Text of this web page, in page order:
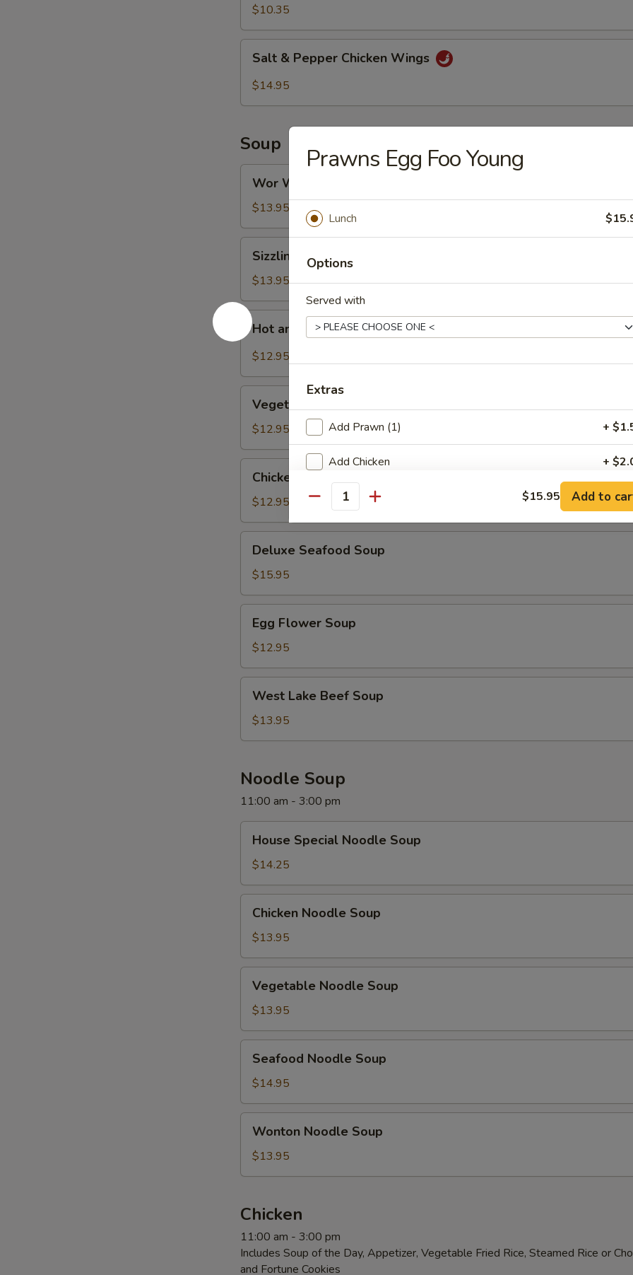
Tofu
$10.35
Pepper
Salt & Pepper Chicken Wings
$14.95
Soup
Wonton
Soup
Wor Wonton Soup
$13.95
Rice
Soup
Sizzling Rice Soup
$13.95
Hot
and
Sour
Hot and Sour Soup
$12.95
Bean
Curd
Soup
Vegetable Bean Curd Soup
$12.95
Corn
Soup
Chicken Corn Soup
$12.95
Seafood
Soup
Deluxe Seafood Soup
$15.95
Flower
Soup
Egg Flower Soup
$12.95
Lake
Beef
Soup
West Lake Beef Soup
$13.95
Noodle Soup
11:00 am - 3:00 pm
Special
Noodle
Soup
House Special Noodle Soup
$14.25
Noodle
Soup
Chicken Noodle Soup
$13.95
Noodle
Soup
Vegetable Noodle Soup
$13.95
Noodle
Soup
Seafood Noodle Soup
$14.95
Noodle
Soup
Wonton Noodle Soup
$13.95
Chicken
11:00 am - 3:00 pm
Includes Soup of the Day, Appetizer, Vegetable Fried Rice, Steamed Rice or
and Fortune Cookies
Prawns Egg Foo Young
Lunch
Options
Served with
Extras
Add Prawn (1) +
Add Chicken +
Add Beef +
NOTE EXTRA CHARGES MAY BE INCURRED FOR ADDITIONS IN THIS
Quantity $15.95 Add to